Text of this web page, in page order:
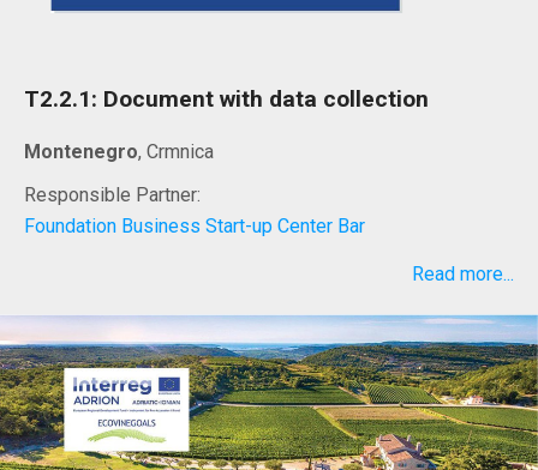
T2.2.1: Document with data collection
Montenegro, Crmnica
Responsible Partner:
Foundation Business Start-up Center Bar
Read more...